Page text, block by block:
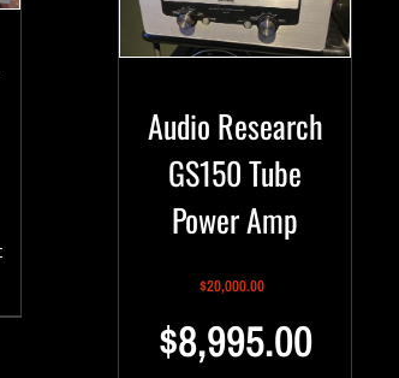
Audio Research
GS150 Tube
Power Amp
$20,000.00
$8,995.00